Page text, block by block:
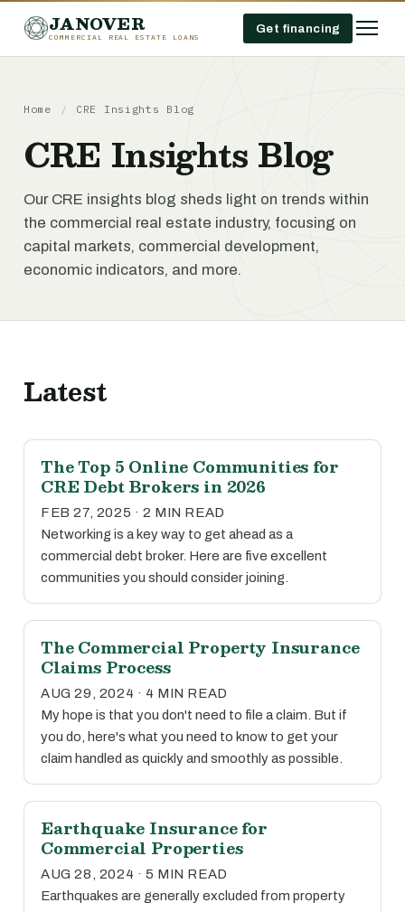
JANOVER
COMMERCIAL REAL ESTATE LOANS
Get financing
Home / CRE Insights Blog
CRE Insights Blog
Our CRE insights blog sheds light on trends within
the commercial real estate industry, focusing on
capital markets, commercial development,
economic indicators, and more.
Latest
The Top 5 Online Communities for
CRE Debt Brokers in 2026
FEB 27, 2025 · 2 MIN READ
Networking is a key way to get ahead as a
commercial debt broker. Here are five excellent
communities you should consider joining.
The Commercial Property Insurance
Claims Process
AUG 29, 2024 · 4 MIN READ
My hope is that you don't need to file a claim. But if
you do, here's what you need to know to get your
claim handled as quickly and smoothly as possible.
Earthquake Insurance for
Commercial Properties
AUG 28, 2024 · 5 MIN READ
Earthquakes are generally excluded from property